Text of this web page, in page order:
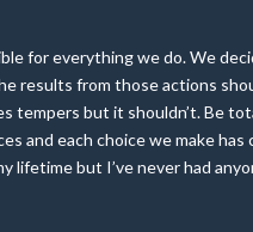
for everything we do. We
results from those actions
tempers but it shouldn’t. Be
and each choice we make
lifetime but I’ve never had